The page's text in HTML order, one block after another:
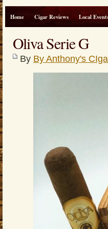
Home Cigar Reviews Local
Oliva Serie G
By By Anthony's